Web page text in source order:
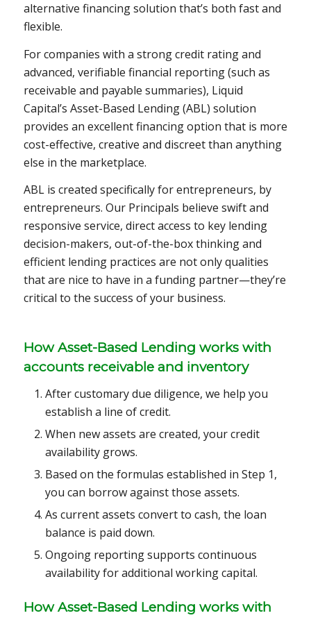
alternative financing solution that’s both fast and
flexible.
For companies with a strong credit rating and
advanced, verifiable financial reporting (such as
receivable and payable summaries), Liquid
Capital’s Asset-Based Lending (ABL) solution
provides an excellent financing option that is more
cost-effective, creative and discreet than anything
else in the marketplace.
ABL is created specifically for entrepreneurs, by
entrepreneurs. Our Principals believe swift and
responsive service, direct access to key lending
decision-makers, out-of-the-box thinking and
efficient lending practices are not only qualities
that are nice to have in a funding partner—they’re
critical to the success of your business.
How Asset-Based Lending works with
accounts receivable and inventory
After customary due diligence, we help you
establish a line of credit.
When new assets are created, your credit
availability grows.
Based on the formulas established in Step 1,
you can borrow against those assets.
As current assets convert to cash, the loan
balance is paid down.
Ongoing reporting supports continuous
availability for additional working capital.
HowAsset-Based Lending works with